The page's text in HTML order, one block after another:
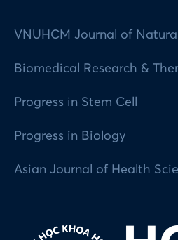
VNUHCM Journal of
Biomedical Research &
Progress in Stem Cell
Progress in Biology
Asian Journal of Health